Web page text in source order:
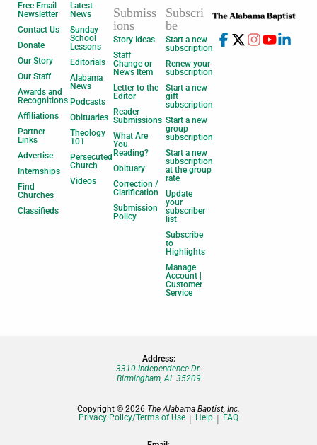
Free Email
Newsletter
Contact Us
Donate
Our Story
Our Staff
Awards and
Recognitions
Affiliations
Partner
Links
Advertise
Internships
Find
Churches
Classifieds
Latest
News
Sunday
School
Lessons
Editorials
Alabama
News
Podcasts
Obituaries
Theology
101
Persecuted
Church
Videos
Submiss
ions
Story Ideas
Staff
Change or
News Item
Letter to the
Editor
Reader
Submissions
What Are
You
Reading?
Obituary
Correction /
Clarification
Submission
Policy
Subscri
be
Start a new
subscription
Renew your
subscription
Start a new
gift
subscription
Start a new
group
subscription
Start a new
subscription
at the group
rate
Update
your
subscriber
list
Subscribe
to
Highlights
Manage
Account |
Customer
Service
Address:
3310 Independence Dr.
Birmingham, AL 35209
Copyright © 2026 The Alabama Baptist, Inc.
Privacy Policy/Terms of Use
Help FAQ